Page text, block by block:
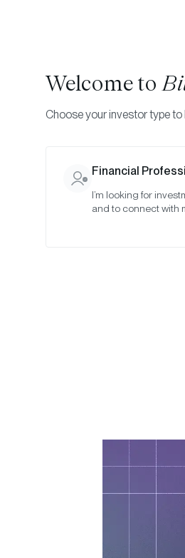
Welcome to
Choose your investor type to
Financial
I’m looking for
and to connect with